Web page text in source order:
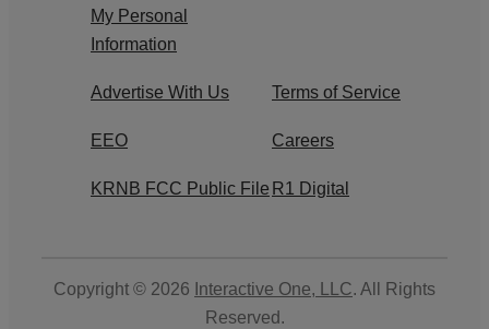
My Personal
Information
Advertise With Us Terms of Service
EEO Careers
KRNB FCC Public File R1 Digital
Copyright © 2026 Interactive One, LLC. All Rights
Reserved.